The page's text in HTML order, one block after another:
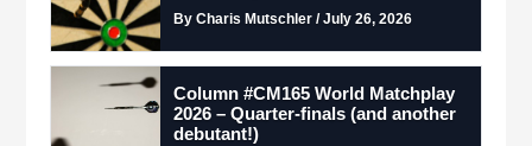
By Charis Mutschler / July 26, 2026
Column #CM165 World Matchplay
2026 – Quarter-finals (and another
debutant!)